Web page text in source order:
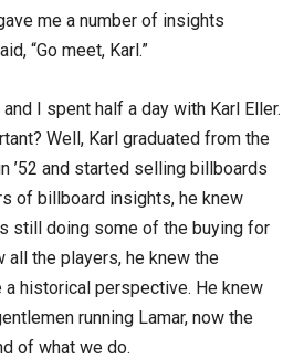
me a number of insights
“Go meet, Karl.”
I spent half a day with Karl Eller.
Well, Karl graduated from the
’52 and started selling billboards
of billboard insights, he knew
still doing some of the buying for
all the players, he knew the
a historical perspective. He knew
running Lamar, now the
of what we do.